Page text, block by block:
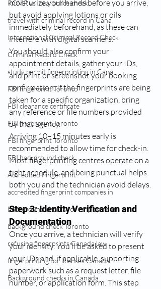
RCMP vs local police check
travel with criminal record in Cana
International Criminal Record Check
Criminal Record Check
study permit fingerprinting in Cana
FBI fingerprint Toronto
FBI clearance certificate
FBI fingerprint Toronto
FBI fingerprint Toronto
FBI background check
Accredited Fingerprint
accredited fingerprint companies in
background checks for employment
background check Toronto
refusing fingerprints Canada law
fingerprinting for licenses Canada
Background checks in Canada
moisturize your hands before you arrive,
but avoid applying lotions or oils
immediately beforehand, as these can
interfere with digital scanners.
You should also confirm your
appointment details, gather your IDs,
and print or screenshot your booking
confirmation. If the fingerprints are being
taken for a specific organization, bring
any reference or file numbers provided
by that agency.
Arriving 10–15 minutes early is
recommended to allow time for check-in.
Most fingerprinting centres operate on a
tight schedule, and being punctual helps
both you and the technician avoid delays.
Step 3: Identity Verification and
Documentation
Once you arrive, a technician will verify
your identity. You’ll be asked to present
your IDs and, if applicable, supporting
paperwork such as a request letter, file
number, or application form. This step